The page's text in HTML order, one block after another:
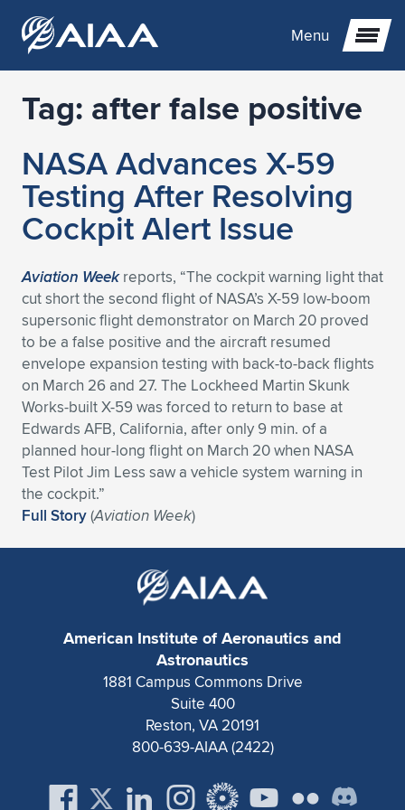
Menu
Expand subnavigation for previous item
Expand subnavigation for previous item
Expand subnavigation for previous item
Expand subnavigation for previous item
Expand subnavigation for previous item
Expand subnavigation for previous item
Expand subnavigation for previous item
Expand subnavigation for previous item
Expand subnavigation for previous item
Expand subnavigation for previous item
Expand subnavigation for previous item
Expand subnavigation for previous item
Expand subnavigation for previous item
Expand subnavigation for previous item
Expand subnavigation for previous item
Expand subnavigation for previous item
Expand subnavigation for previous item
Expand subnavigation for previous item
Expand subnavigation for previous item
Expand subnavigation for previous item
Expand subnavigation for previous item
Expand subnavigation for previous item
Expand subnavigation for previous item
Expand subnavigation for previous item
Expand subnavigation for previous item
Expand subnavigation for previous item
Expand subnavigation for previous item
Expand subnavigation for previous item
Expand subnavigation for previous item
Expand subnavigation for previous item
Expand subnavigation for previous item
Expand subnavigation for previous item
Expand subnavigation for previous item
Expand subnavigation for previous item
Expand subnavigation for previous item
Expand subnavigation for previous item
Tag: after false positive
NASA Advances X-59
Testing After Resolving
Cockpit Alert Issue
Aviation Weekreports, “The cockpit warning light that
cut short the second flight of NASA’s X-59 low-boom
supersonic flight demonstrator on March 20 proved
to be a false positive and the aircraft resumed
envelope expansion testing with back-to-back flights
on March 26 and 27. The Lockheed Martin Skunk
Works-built X-59 was forced to return to base at
Edwards AFB, California, after only 9 min. of a
planned hour-long flight on March 20 when NASA
Test Pilot Jim Less saw a vehicle system warning in
the cockpit.”
Full Story(Aviation Week)
American Institute of Aeronautics and
Astronautics
1881 Campus Commons Drive
Suite 400
Reston, VA 20191
800-639-AIAA (2422)